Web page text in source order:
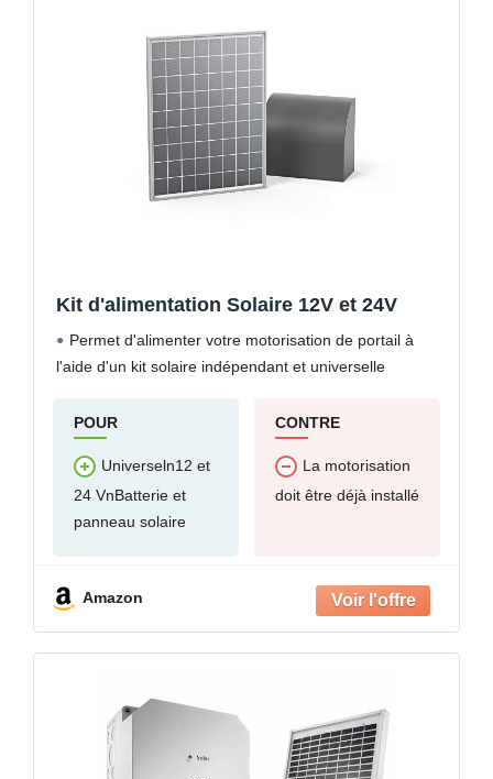
Kit d'alimentation Solaire 12V et 24V
Permet d'alimenter votre motorisation de portail à
l'aide d'un kit solaire indépendant et universelle
POUR
Universeln12 et
24 VnBatterie et
panneau solaire
CONTRE
La motorisation
doit être déjà installé
Amazon